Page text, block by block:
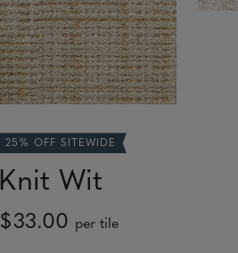
25% OFF SITEWIDE
Knit Wit
$33.00 per tile